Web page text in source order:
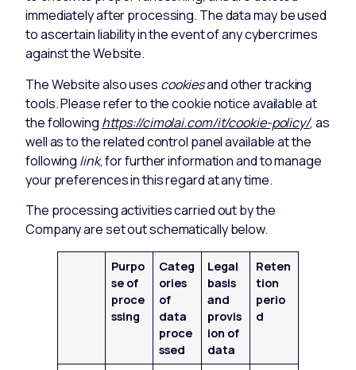
immediately after processing. The data may be used
to ascertain liability in the event of any cybercrimes
against the Website.
The Website also uses cookiesand other tracking
tools. Please refer to the cookie notice available at
the following https://cimolai.com/it/cookie-policy/, as
well as to the related control panel available at the
following link, for further information and to manage
your preferences in this regard at any time.
The processing activities carried out by the
Company are set out schematically below.
Purpo
se of
proce
ssing
Categ
ories
of
data
proce
ssed
Legal
basis
and
provis
ion of
data
Reten
tion
perio
d